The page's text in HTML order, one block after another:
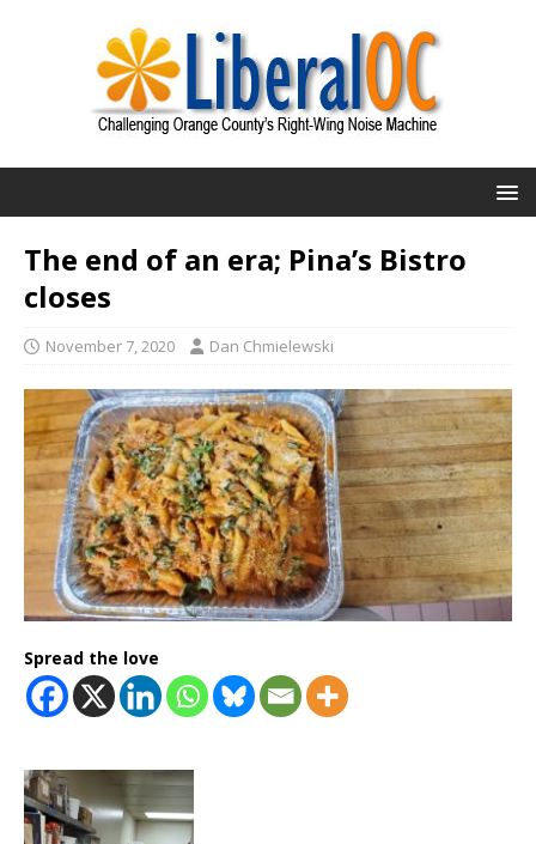
The end of an era; Pina’s Bistro
closes
November 7, 2020 Dan Chmielewski
Spread the love